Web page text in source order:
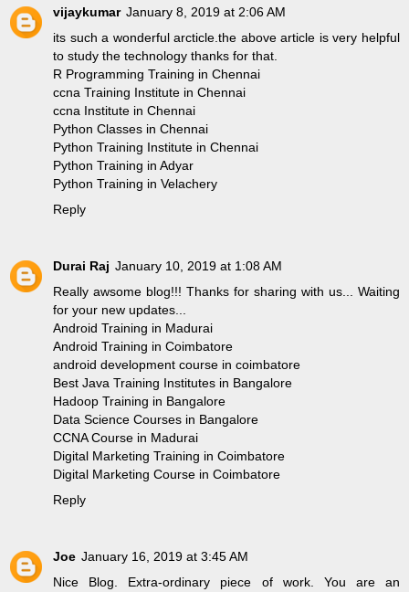
vijaykumar January 8, 2019 at 2:06 AM
its such a wonderful arcticle.the above article is very helpful
to study the technology thanks for that.
R Programming Training in Chennai
ccna Training Institute in Chennai
ccna Institute in Chennai
Python Classes in Chennai
Python Training Institute in Chennai
Python Training in Adyar
Python Training in Velachery
Reply
Durai Raj January 10, 2019 at 1:08 AM
Really awsome blog!!! Thanks for sharing with us... Waiting
for your new updates...
Android Training in Madurai
Android Training in Coimbatore
android development course in coimbatore
Best Java Training Institutes in Bangalore
Hadoop Training in Bangalore
Data Science Courses in Bangalore
CCNA Course in Madurai
Digital Marketing Training in Coimbatore
Digital Marketing Course in Coimbatore
Reply
Joe January 16, 2019 at 3:45 AM
Nice Blog. Extra-ordinary piece of work. You are an